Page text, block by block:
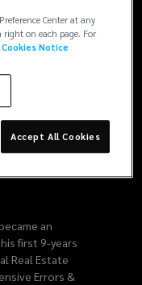
an
first 9-years
Real Estate
Errors &
Center at any
on each page. For
Cookies Notice
Accept All Cookies